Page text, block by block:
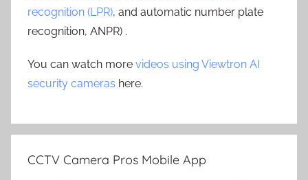
recognition (LPR), and automatic number plate
recognition, ANPR) .
You can watch more videos using Viewtron AI
security cameras here.
CCTV Camera Pros Mobile App